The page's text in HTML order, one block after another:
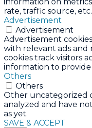
rate, traffic source, etc.
Advertisement
Advertisement
Advertisement
with relevant ads and
cookies track visitors
information to provide
Others
Others
Other uncategorized
analyzed and have
as yet.
SAVE & ACCEPT